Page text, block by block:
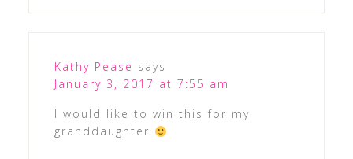
Kathy Pease says
January 3, 2017 at 7:55 am
I would like to win this for my
granddaughter